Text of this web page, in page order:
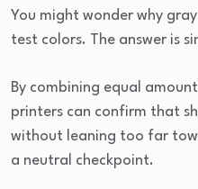
You might wonder why
test colors. The answer is
By combining equal
printers can confirm that
without leaning too far
a neutral checkpoint.